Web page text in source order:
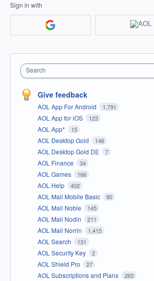
Sign in with
Search
Give feedback
AOL App For Android 1,791
AOL App for iOS 123
AOL App* 15
AOL Desktop Gold 146
AOL Desktop Gold DE 7
AOL Finance 34
AOL Games 166
AOL Help 402
AOL Mail Mobile Basic 90
AOL Mail Noble 145
AOL Mail Nodin 211
AOL Mail Norrin 1,415
AOL Search 131
AOL Security Key 2
AOL Shield Pro 27
AOL Subscriptions and Plans 265